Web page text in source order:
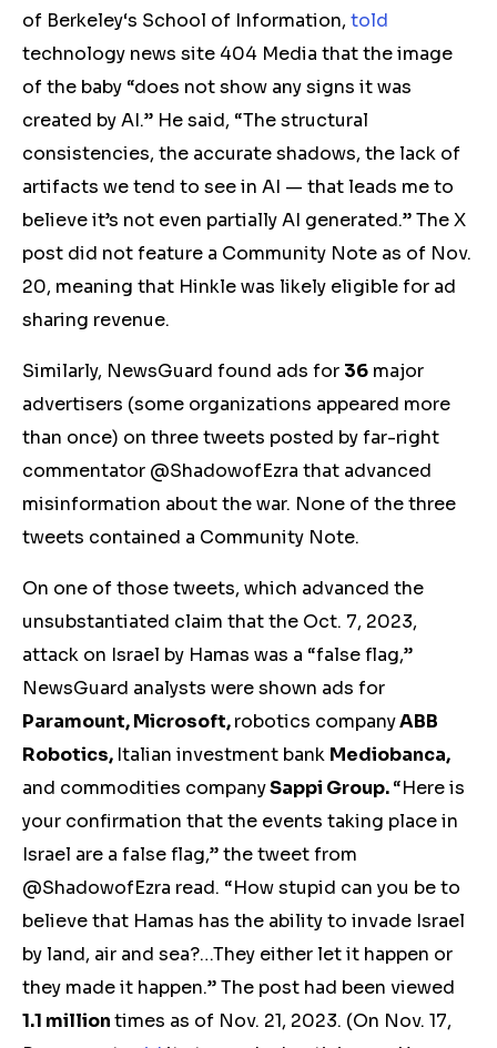
of Berkeley‘s School of Information, told
technology news site 404 Media that the image
of the baby “does not show any signs it was
created by AI.” He said, “The structural
consistencies, the accurate shadows, the lack of
artifacts we tend to see in AI — that leads me to
believe it’s not even partially AI generated.” The X
post did not feature a Community Note as of Nov.
20, meaning that Hinkle was likely eligible for ad
sharing revenue.
Similarly, NewsGuard found ads for 36 major
advertisers (some organizations appeared more
than once) on three tweets posted by far-right
commentator @ShadowofEzra that advanced
misinformation about the war. None of the three
tweets contained a Community Note.
On one of those tweets, which advanced the
unsubstantiated claim that the Oct. 7, 2023,
attack on Israel by Hamas was a “false flag,”
NewsGuard analysts were shown ads for
Paramount, Microsoft,robotics companyABB
Robotics, Italian investment bank Mediobanca,
and commodities companySappi Group.“Here is
your confirmation that the events taking place in
Israel are a false flag,” the tweet from
@ShadowofEzra read. “How stupid can you be to
believe that Hamas has the ability to invade Israel
by land, air and sea?…They either let it happen or
they made it happen.” The post had been viewed
1.1 milliontimes as of Nov. 21, 2023. (On Nov. 17,